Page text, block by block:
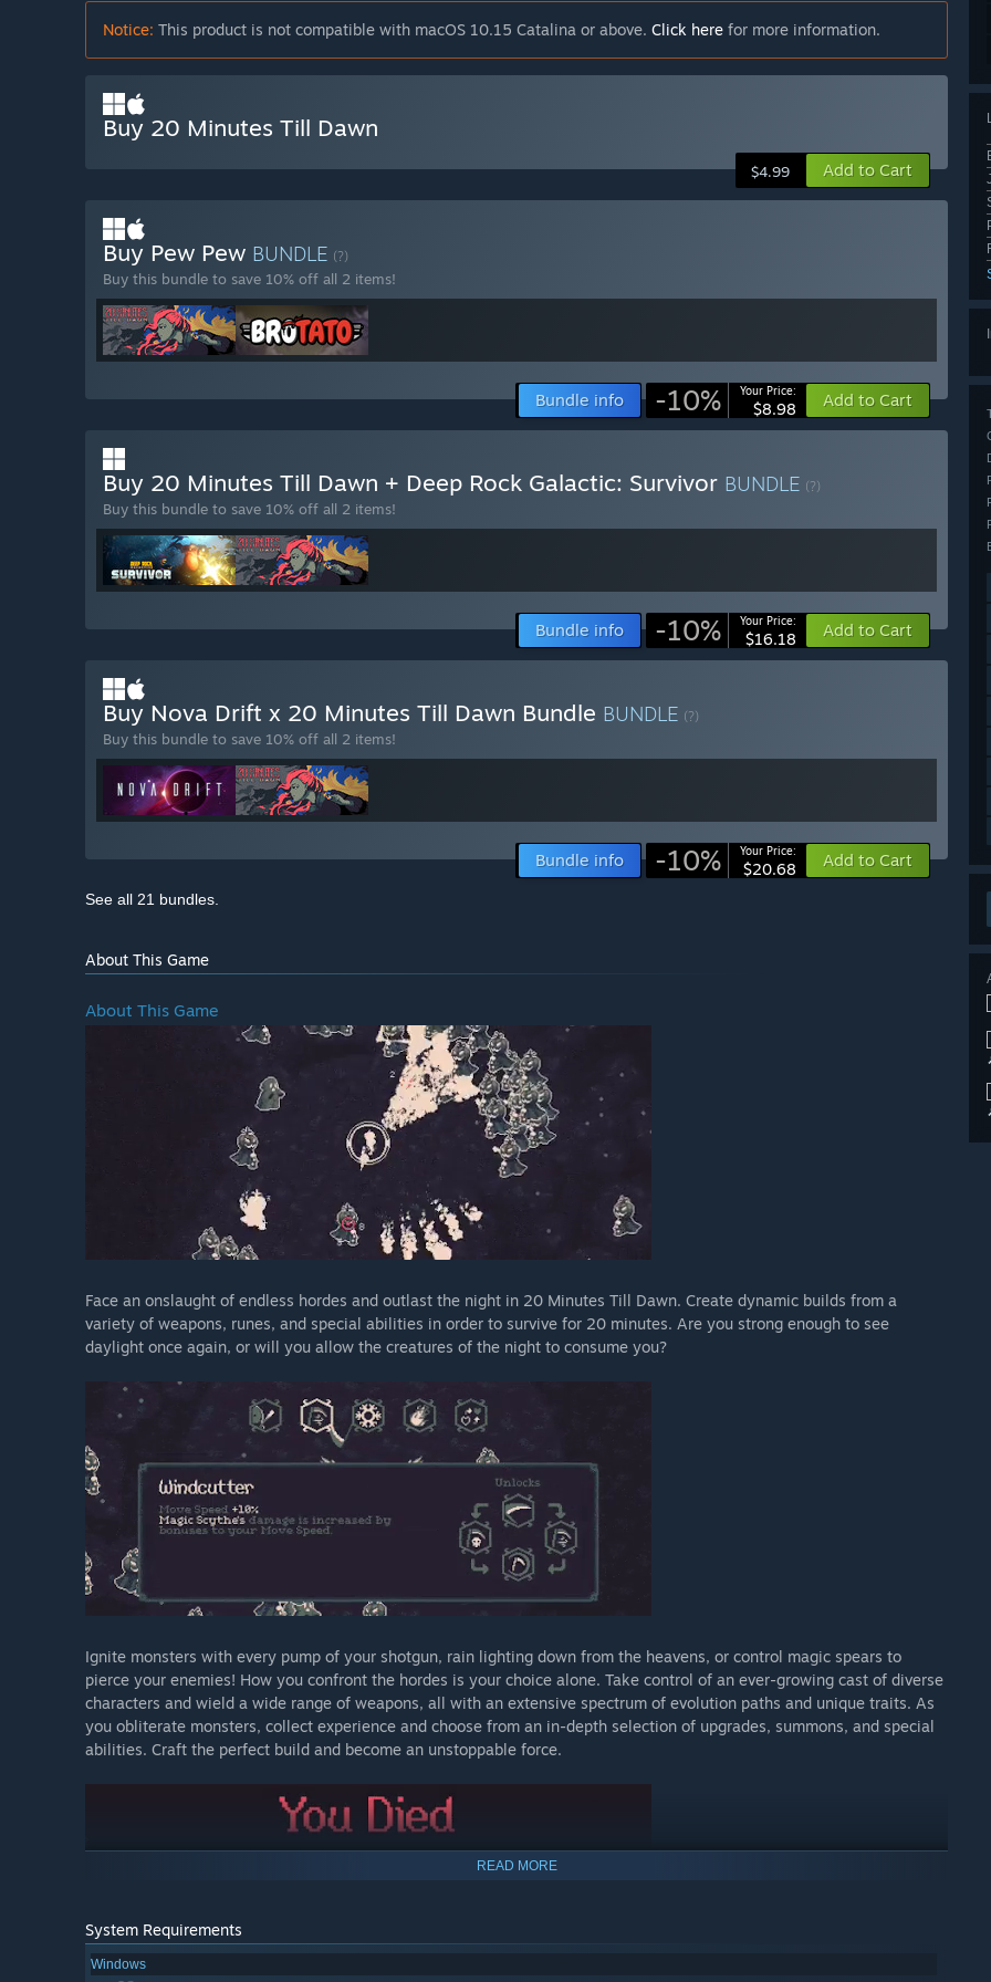
Notice: This product is not compatible with macOS 10.15 Catalina or above. Click here for more information.
Buy 20 Minutes Till Dawn
$4.99 Add to Cart
Buy Pew Pew BUNDLE (?)
Buy this bundle to save 10% off all 2 items!
Bundle info -10% Your Price:
$8.98 Add to Cart
Buy 20 Minutes Till Dawn + Deep Rock Galactic: Survivor BUNDLE (?)
Buy this bundle to save 10% off all 2 items!
Bundle info -10% Your Price:
$16.18 Add to Cart
Buy Nova Drift x 20 Minutes Till Dawn Bundle BUNDLE (?)
Buy this bundle to save 10% off all 2 items!
Bundle info -10% Your Price:
$20.68 Add to Cart
See all 21 bundles.
About This Game
About This Game
Face an onslaught of endless hordes and outlast the night in 20 Minutes Till Dawn. Create dynamic builds from a
variety of weapons, runes, and special abilities in order to survive for 20 minutes. Are you strong enough to see
daylight once again, or will you allow the creatures of the night to consume you?
Ignite monsters with every pump of your shotgun, rain lighting down from the heavens, or control magic spears to
pierce your enemies! How you confront the hordes is your choice alone. Take control of an ever-growing cast of diverse
characters and wield a wide range of weapons, all with an extensive spectrum of evolution paths and unique traits. As
you obliterate monsters, collect experience and choose from an in-depth selection of upgrades, summons, and special
abilities. Craft the perfect build and become an unstoppable force.
READ MORE
System Requirements
Windows